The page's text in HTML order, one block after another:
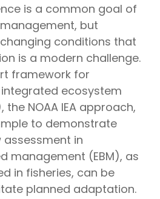
is a common goal of
but
conditions that
is a modern challenge.
framework for
ecosystem
the NOAA IEA approach,
to demonstrate
in
management (EBM), as
in fisheries, can be
planned adaptation.